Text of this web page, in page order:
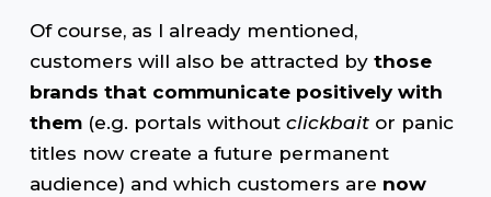
Of course, as I already mentioned,
customers will also be attracted by those
brands that communicate positively with
them (e.g. portals without clickbait or panic
titles now create a future permanent
audience) and which customers are now